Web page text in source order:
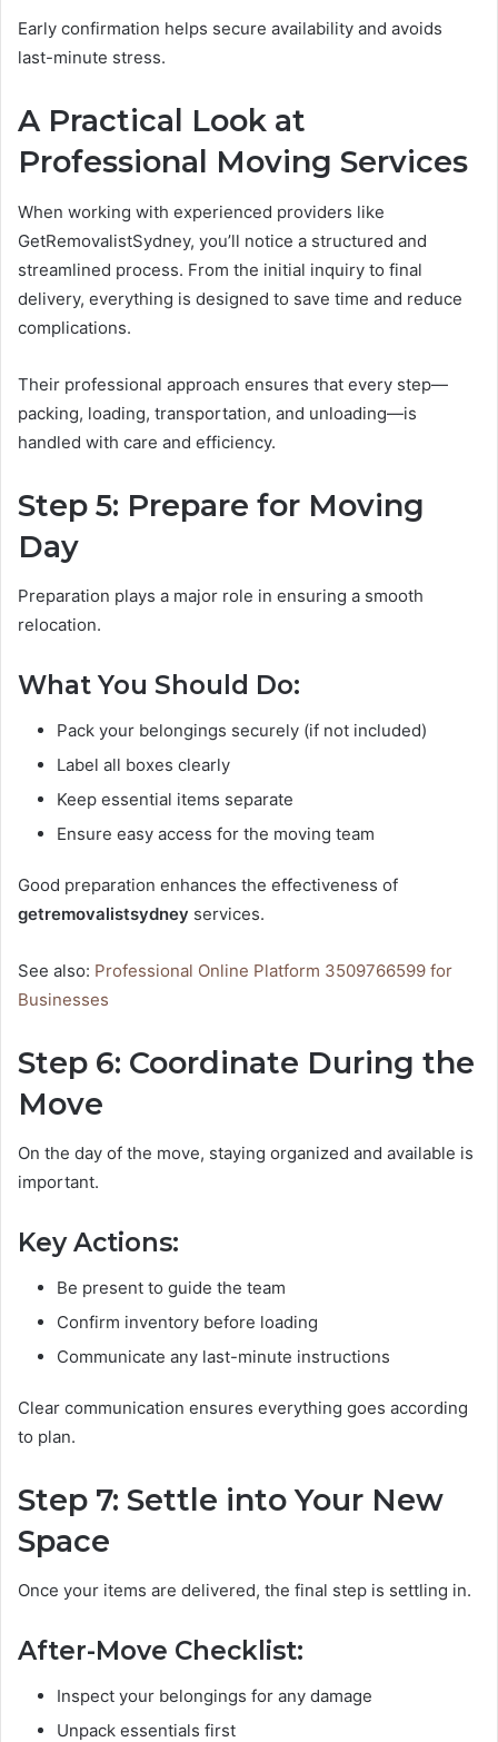
Early confirmation helps secure availability and avoids
last-minute stress.
A Practical Look at
Professional Moving Services
When working with experienced providers like
GetRemovalistSydney, you’ll notice a structured and
streamlined process. From the initial inquiry to final
delivery, everything is designed to save time and reduce
complications.
Their professional approach ensures that every step—
packing, loading, transportation, and unloading—is
handled with care and efficiency.
Step 5: Prepare for Moving
Day
Preparation plays a major role in ensuring a smooth
relocation.
What You Should Do:
Pack your belongings securely (if not included)
Label all boxes clearly
Keep essential items separate
Ensure easy access for the moving team
Good preparation enhances the effectiveness of
getremovalistsydney services.
See also: Professional Online Platform 3509766599 for
Businesses
Step 6: Coordinate During the
Move
On the day of the move, staying organized and available is
important.
Key Actions:
Be present to guide the team
Confirm inventory before loading
Communicate any last-minute instructions
Clear communication ensures everything goes according
to plan.
Step 7: Settle into Your New
Space
Once your items are delivered, the final step is settling in.
After-Move Checklist:
Inspect your belongings for any damage
Unpack essentials first